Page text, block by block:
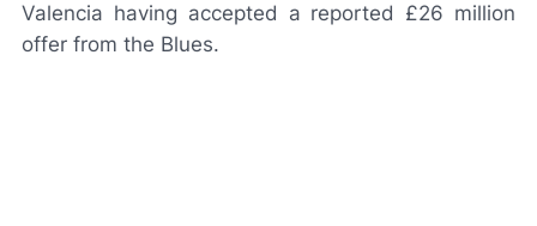
Valencia having accepted a reported £26 million
offer from the Blues.